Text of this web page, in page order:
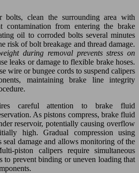
bolts, clean the surrounding area with
contamination from entering the brake
oil to corroded bolts several minutes
risk of bolt breakage and thread damage.
during removal prevents stress on
leaks or damage to flexible brake hoses.
wire or bungee cords to suspend calipers
maintaining brake line integrity
careful attention to brake fluid
As pistons compress, brake fluid
reservoir, potentially causing overflow
high. Gradual compression using
seal damage and allows monitoring of the
piston calipers require simultaneous
to prevent binding or uneven loading that